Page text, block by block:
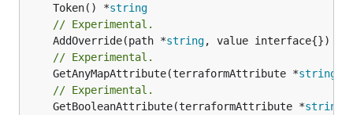
	Token() *
string
// Experimental.
	AddOverride(path *
string
// Experimental.
	GetAnyMapAttribute(terraformAttribute *
string
// Experimental.
	GetBooleanAttribute(terraformAttribute *
string